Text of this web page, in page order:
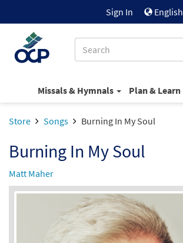
Sign In English
Missals & Hymnals Plan & Learn
Store Songs Burning In My Soul
Burning In My Soul
Matt Maher